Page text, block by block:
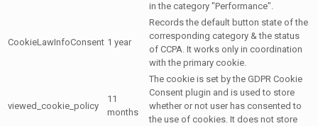
in the category "Performance".
CookieLawInfoConsent 1 year
Records the default button state of the
corresponding category & the status
of CCPA. It works only in coordination
with the primary cookie.
viewed_cookie_policy
11
months
The cookie is set by the GDPR Cookie
Consent plugin and is used to store
whether or not user has consented to
the use of cookies. It does not store